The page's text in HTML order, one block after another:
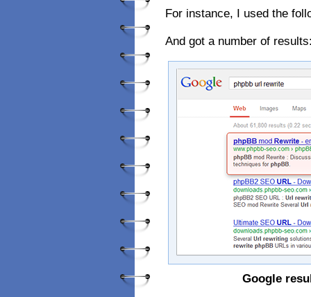
For instance, I used the
And got a number of
Google